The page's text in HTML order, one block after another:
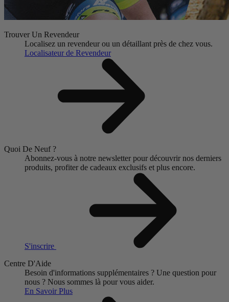
Trouver Un Revendeur
Localisez un revendeur ou un détaillant près de chez vous.
Localisateur de Revendeur
Quoi De Neuf ?
Abonnez-vous à notre newsletter pour découvrir nos derniers
produits, profiter de cadeaux exclusifs et plus encore.
S'inscrire
Centre D'Aide
Besoin d'informations supplémentaires ? Une question pour
nous ? Nous sommes là pour vous aider.
En Savoir Plus